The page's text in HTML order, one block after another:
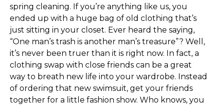
spring cleaning. If you’re anything like us, you
ended up with a huge bag of old clothing that’s
just sitting in your closet. Ever heard the saying,
“One man’s trash is another man’s treasure”? Well,
it’s never been truer than it is right now. In fact, a
clothing swap with close friends can be a great
way to breath new life into your wardrobe. Instead
of ordering that new swimsuit, get your friends
together for a little fashion show. Who knows, you